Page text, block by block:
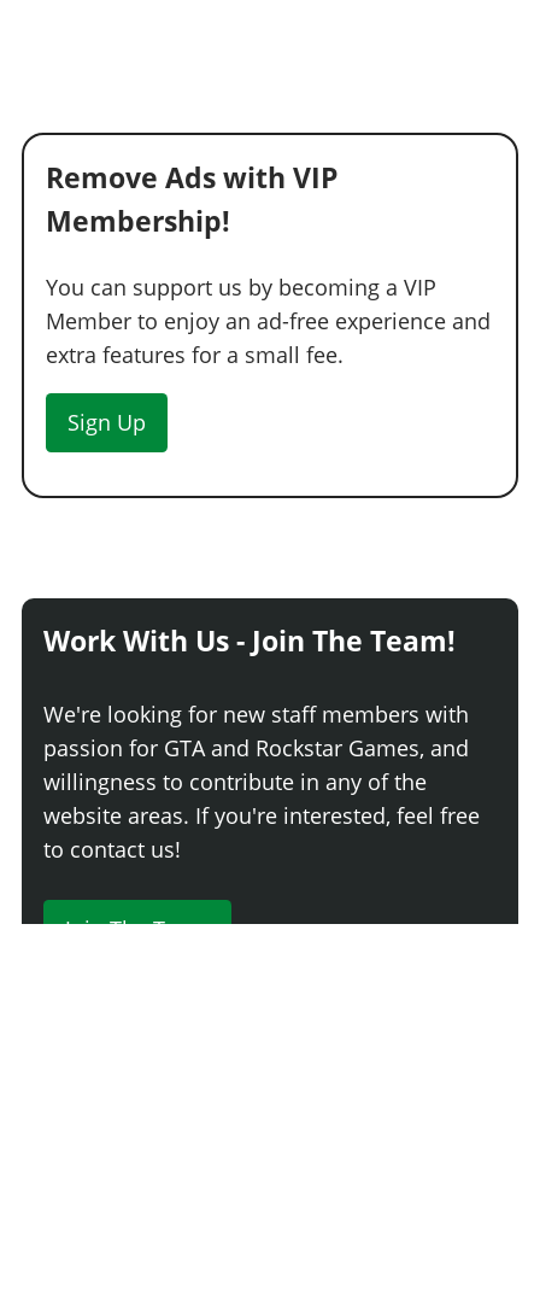
Remove Ads with VIP
Membership!
You can support us by becoming a VIP
Member to enjoy an ad-free experience and
extra features for a small fee.
Sign Up
Work With Us - Join The Team!
We're looking for new staff members with
passion for GTA and Rockstar Games, and
willingness to contribute in any of the
website areas. If you're interested, feel free
to contact us!
Join The Team